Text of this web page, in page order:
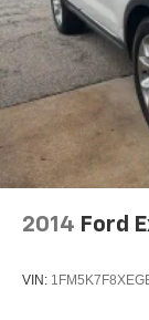
Tachometer
Telescoping
Tilt steering
Trip computer
Voltmeter
Front Bucket
2014 Ford
VIN: